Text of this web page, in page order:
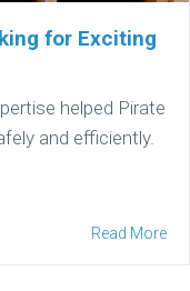
for Exciting
helped Pirate
and efficiently.
Read More